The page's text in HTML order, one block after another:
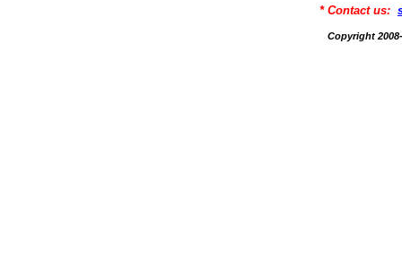
* Contact us:
Copyright